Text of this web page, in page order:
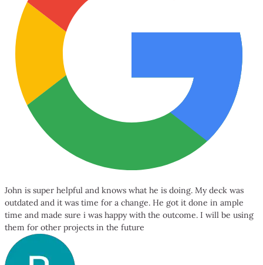
John is super helpful and knows what he is doing. My deck was
outdated and it was time for a change. He got it done in ample
time and made sure i was happy with the outcome. I will be using
them for other projects in the future